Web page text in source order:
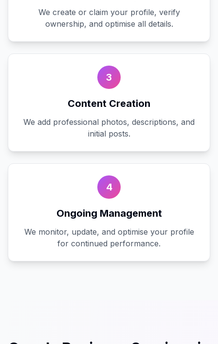
We create or claim your profile, verify
ownership, and optimise all details.
3
Content Creation
We add professional photos, descriptions, and
initial posts.
4
Ongoing Management
We monitor, update, and optimise your profile
for continued performance.